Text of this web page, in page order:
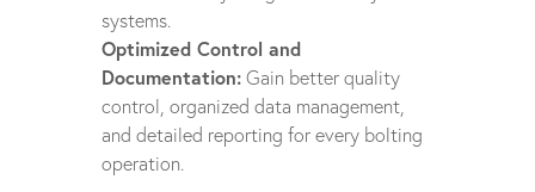
systems.
Optimized Control and
Documentation:Gain better quality
control, organized data management,
and detailed reporting for every bolting
operation.